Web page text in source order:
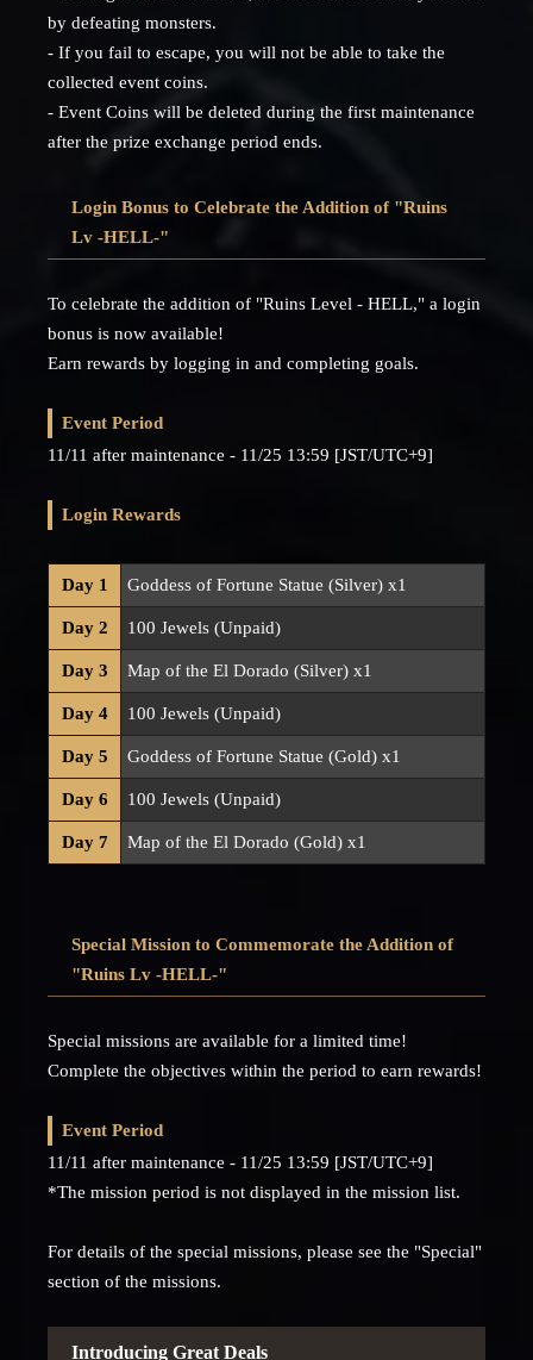
by defeating monsters.
- If you fail to escape, you will not be able to take the
collected event coins.
- Event Coins will be deleted during the first maintenance
after the prize exchange period ends.
Login Bonus to Celebrate the Addition of "Ruins
Lv -HELL-"
To celebrate the addition of "Ruins Level - HELL," a login
bonus is now available!
Earn rewards by logging in and completing goals.
Event Period
11/11 after maintenance - 11/25 13:59 [JST/UTC+9]
Login Rewards
Day 1 Goddess of Fortune Statue (Silver) x1
Day 2 100 Jewels (Unpaid)
Day 3 Map of the El Dorado (Silver) x1
Day 4 100 Jewels (Unpaid)
Day 5 Goddess of Fortune Statue (Gold) x1
Day 6 100 Jewels (Unpaid)
Day 7 Map of the El Dorado (Gold) x1
Special Mission to Commemorate the Addition of
"Ruins Lv -HELL-"
Special missions are available for a limited time!
Complete the objectives within the period to earn rewards!
Event Period
11/11 after maintenance - 11/25 13:59 [JST/UTC+9]
*The mission period is not displayed in the mission list.
For details of the special missions, please see the "Special"
section of the missions.
Introducing Great Deals